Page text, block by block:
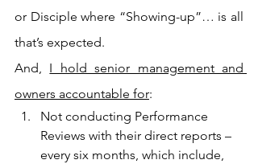
or Disciple where “Showing-up”… is all
that’s expected.
And, I hold senior management and
owners accountable for:
Not conducting Performance
Reviews with their direct reports –
every six months, which include,